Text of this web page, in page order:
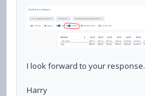
I look forward to your response.
Harry